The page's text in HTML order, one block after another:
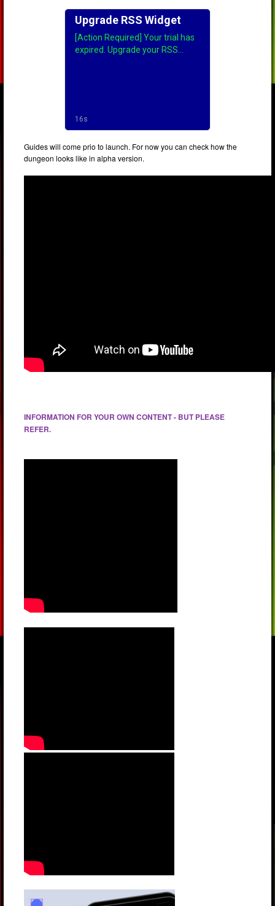
Guides will come prio to launch. For now you can check how the
dungeon looks like in alpha version.
INFORMATION FOR YOUR OWN CONTENT - BUT PLEASE
REFER.